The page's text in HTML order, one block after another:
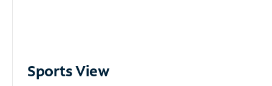
Sports View